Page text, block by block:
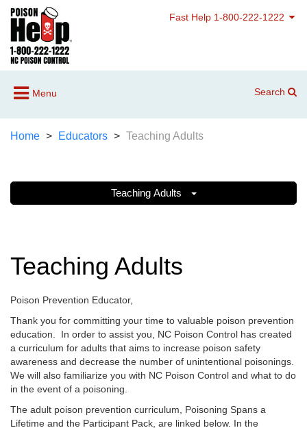
Fast Help 1-800-222-1222
Menu Search
Home Educators Teaching Adults
Teaching Adults
Teaching Adults
Poison Prevention Educator,
Thank you for committing your time to valuable poison prevention
education. In order to assist you, NC Poison Control has created
a curriculum for adults that aims to increase poison safety
awareness and decrease the number of unintentional poisonings.
We will also familiarize you with NC Poison Control and what to do
in the event of a poisoning.
The adult poison prevention curriculum, Poisoning Spans a
Lifetime and the Participant Pack, are linked below. In the